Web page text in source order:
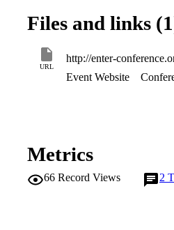
Files and links
URL
http://enter-
Event Website
Metrics
66 Record Views 2